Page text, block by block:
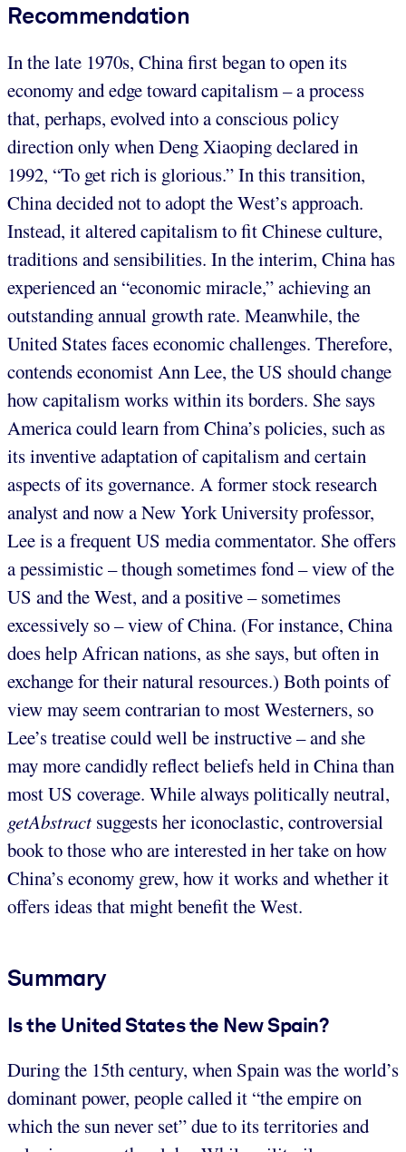
Recommendation
In the late 1970s, China first began to open its
economy and edge toward capitalism – a process
that, perhaps, evolved into a conscious policy
direction only when Deng Xiaoping declared in
1992, “To get rich is glorious.” In this transition,
China decided not to adopt the West’s approach.
Instead, it altered capitalism to fit Chinese culture,
traditions and sensibilities. In the interim, China has
experienced an “economic miracle,” achieving an
outstanding annual growth rate. Meanwhile, the
United States faces economic challenges. Therefore,
contends economist Ann Lee, the US should change
how capitalism works within its borders. She says
America could learn from China’s policies, such as
its inventive adaptation of capitalism and certain
aspects of its governance. A former stock research
analyst and now a New York University professor,
Lee is a frequent US media commentator. She offers
a pessimistic – though sometimes fond – view of the
US and the West, and a positive – sometimes
excessively so – view of China. (For instance, China
does help African nations, as she says, but often in
exchange for their natural resources.) Both points of
view may seem contrarian to most Westerners, so
Lee’s treatise could well be instructive – and she
may more candidly reflect beliefs held in China than
most US coverage. While always politically neutral,
getAbstract suggests her iconoclastic, controversial
book to those who are interested in her take on how
China’s economy grew, how it works and whether it
offers ideas that might benefit the West.
Summary
Is the United States the New Spain?
During the 15th century, when Spain was the world’s
dominant power, people called it “the empire on
which the sun never set” due to its territories and